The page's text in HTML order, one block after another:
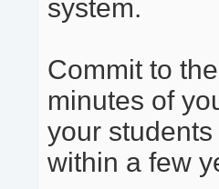
system.
Commit to
minutes of
your
within a few